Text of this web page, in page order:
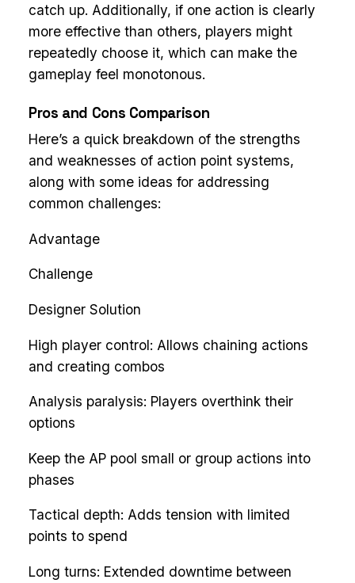
catch up. Additionally, if one action is clearly
more effective than others, players might
repeatedly choose it, which can make the
gameplay feel monotonous.
Pros and Cons Comparison
Here’s a quick breakdown of the strengths
and weaknesses of action point systems,
along with some ideas for addressing
common challenges:
Advantage
Challenge
Designer Solution
High player control: Allows chaining actions
and creating combos
Analysis paralysis: Players overthink their
options
Keep the AP pool small or group actions into
phases
Tactical depth: Adds tension with limited
points to spend
Long turns: Extended downtime between